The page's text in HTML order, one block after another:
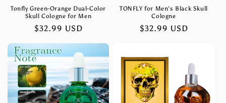
n
Tonfly Green-Orange Dual-Color
Skull Cologne for Men
Regular
$32.99 USD
TONFLY for Men's Black Skull
Cologne
Regular
$32.99 USD